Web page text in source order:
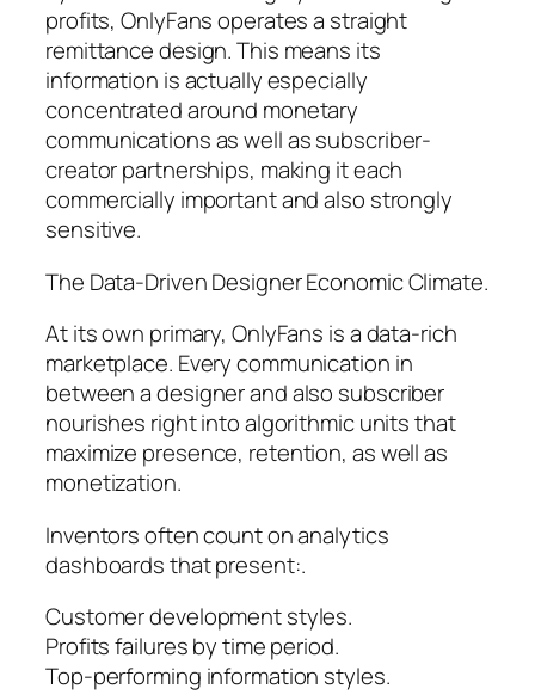
profits, OnlyFans operates a straight
remittance design. This means its
information is actually especially
concentrated around monetary
communications as well as subscriber-
creator partnerships, making it each
commercially important and also strongly
sensitive.
The Data-Driven Designer Economic Climate.
At its own primary, OnlyFans is a data-rich
marketplace. Every communication in
between a designer and also subscriber
nourishes right into algorithmic units that
maximize presence, retention, as well as
monetization.
Inventors often count on analytics
dashboards that present:.
Customer development styles.
Profits failures by time period.
Top-performing information styles.